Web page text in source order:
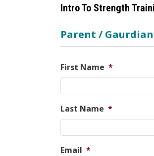
Intro To Strength
Parent /
First Name *
Last Name *
Email *